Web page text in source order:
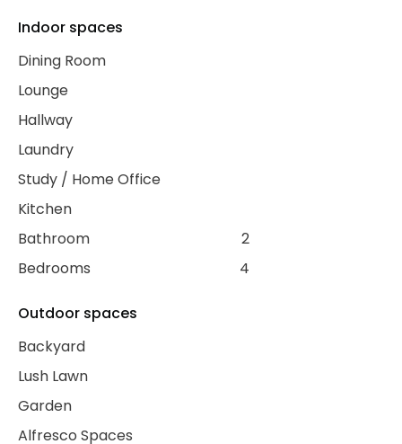
Indoor spaces
Dining Room
Lounge
Hallway
Laundry
Study / Home Office
Kitchen
Bathroom
2
Bedrooms
4
Outdoor spaces
Backyard
Lush Lawn
Garden
Alfresco Spaces